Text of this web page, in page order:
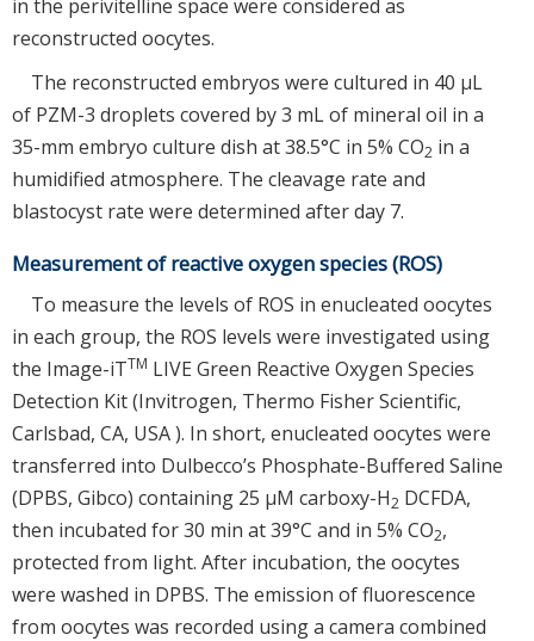
in the perivitelline space were considered as
reconstructed oocytes.
The reconstructed embryos were cultured in 40 μL
of PZM-3 droplets covered by 3 mL of mineral oil in a
35-mm embryo culture dish at 38.5°C in 5% CO2 in a
humidified atmosphere. The cleavage rate and
blastocyst rate were determined after day 7.
Measurement of reactive oxygen species (ROS)
To measure the levels of ROS in enucleated oocytes
in each group, the ROS levels were investigated using
the Image-iTTM LIVE Green Reactive Oxygen Species
Detection Kit (Invitrogen, Thermo Fisher Scientific,
Carlsbad, CA, USA ). In short, enucleated oocytes were
transferred into Dulbecco’s Phosphate-Buffered Saline
(DPBS, Gibco) containing 25 μM carboxy-H2 DCFDA,
then incubated for 30 min at 39°C and in 5% CO2,
protected from light. After incubation, the oocytes
were washed in DPBS. The emission of fluorescence
from oocytes was recorded using a camera combined